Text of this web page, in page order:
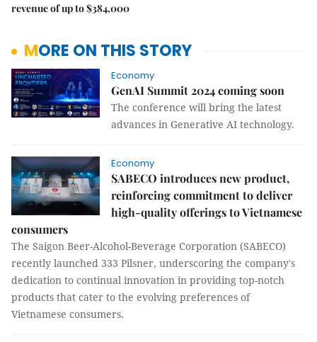
revenue of up to $384,000
MORE ON THIS STORY
Economy
GenAI Summit 2024 coming soon
The conference will bring the latest
advances in Generative AI technology.
Economy
SABECO introduces new product,
reinforcing commitment to deliver
high-quality offerings to Vietnamese
consumers
The Saigon Beer-Alcohol-Beverage Corporation (SABECO)
recently launched 333 Pilsner, underscoring the company's
dedication to continual innovation in providing top-notch
products that cater to the evolving preferences of
Vietnamese consumers.